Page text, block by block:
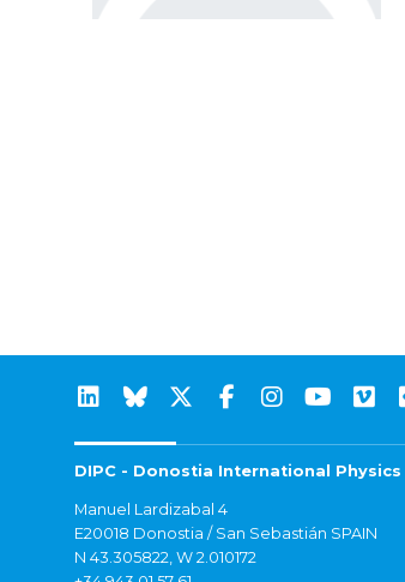
DIPC - Donostia International
Manuel Lardizabal 4
E20018 Donostia / San Sebastián SPAIN
N 43.305822, W 2.010172